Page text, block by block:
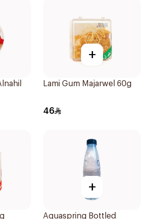
+
Lami Gum Majarwel 60g
46
+
Aquaspring Bottled